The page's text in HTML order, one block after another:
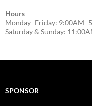
Hours
Monday–Friday:
Saturday & Sunday:
SPONSOR